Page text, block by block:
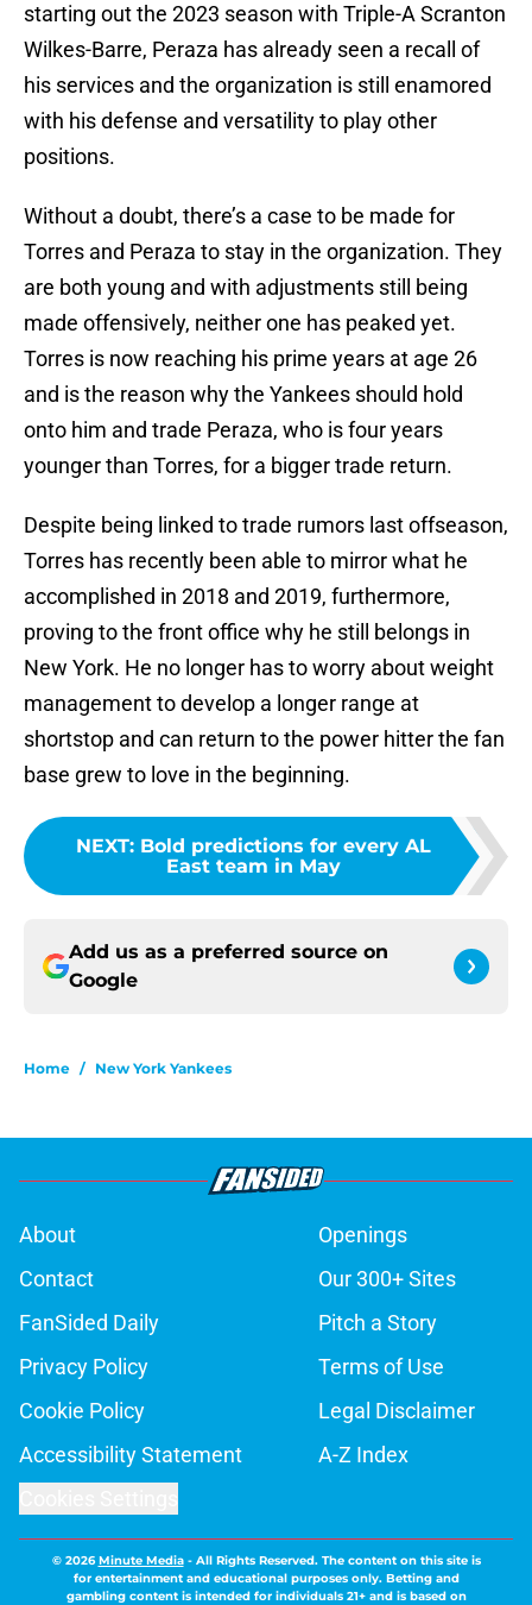
starting out the 2023 season with Triple-A Scranton
Wilkes-Barre, Peraza has already seen a recall of
his services and the organization is still enamored
with his defense and versatility to play other
positions.
Without a doubt, there’s a case to be made for
Torres and Peraza to stay in the organization. They
are both young and with adjustments still being
made offensively, neither one has peaked yet.
Torres is now reaching his prime years at age 26
and is the reason why the Yankees should hold
onto him and trade Peraza, who is four years
younger than Torres, for a bigger trade return.
Despite being linked to trade rumors last offseason,
Torres has recently been able to mirror what he
accomplished in 2018 and 2019, furthermore,
proving to the front office why he still belongs in
New York. He no longer has to worry about weight
management to develop a longer range at
shortstop and can return to the power hitter the fan
base grew to love in the beginning.
NEXT: Bold predictions for every AL
East team in May
Add us as a preferred source on
Google
Home / New York Yankees
About
Openings
Contact
Our 300+ Sites
FanSided Daily
Pitch a Story
Privacy Policy
Terms of Use
Cookie Policy
Legal Disclaimer
Accessibility Statement
A-Z Index
© 2026Minute Media- All Rights Reserved. The content on this site is
for entertainment and educational purposes only. Betting and
gambling content is intended for individuals 21+ and is based on